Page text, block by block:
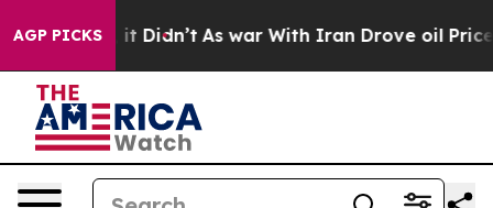
AGP PICKS
Well, it Didn’t As war With Iran Drove oil Prices